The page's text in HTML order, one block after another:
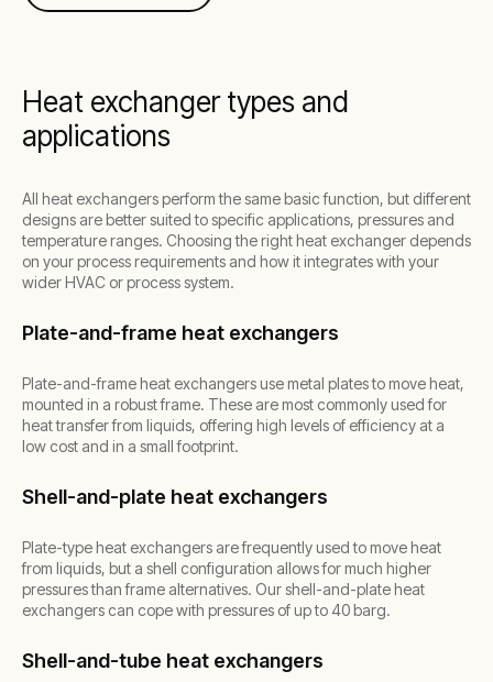
Heat exchanger types and
applications
All heat exchangers perform the same basic function, but different
designs are better suited to specific applications, pressures and
temperature ranges. Choosing the right heat exchanger depends
on your process requirements and how it integrates with your
wider HVAC or process system.
Plate-and-frame heat exchangers
Plate-and-frame heat exchangers use metal plates to move heat,
mounted in a robust frame. These are most commonly used for
heat transfer from liquids, offering high levels of efficiency at a
low cost and in a small footprint.
Shell-and-plate heat exchangers
Plate-type heat exchangers are frequently used to move heat
from liquids, but a shell configuration allows for much higher
pressures than frame alternatives. Our shell-and-plate heat
exchangers can cope with pressures of up to 40 barg.
Shell-and-tube heat exchangers